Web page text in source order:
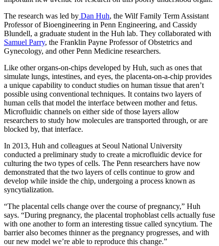
The research was led by Dan Huh, the Wilf Family Term Assistant
Professor of Bioengineering in Penn Engineering, and Cassidy
Blundell, a graduate student in the Huh lab. They collaborated with
Samuel Parry, the Franklin Payne Professor of Obstetrics and
Gynecology, and other Penn Medicine researchers.
Like other organs-on-chips developed by Huh, such as ones that
simulate lungs, intestines, and eyes, the placenta-on-a-chip provides
a unique capability to conduct studies on human tissue that aren’t
possible using conventional techniques. It contains two layers of
human cells that model the interface between mother and fetus.
Microfluidic channels on either side of those layers allow
researchers to study how molecules are transported through, or are
blocked by, that interface.
In 2013, Huh and colleagues at Seoul National University
conducted a preliminary study to create a microfluidic device for
culturing the two types of cells. The Penn researchers have now
demonstrated that the two layers of cells continue to grow and
develop while inside the chip, undergoing a process known as
syncytialization.
“The placental cells change over the course of pregnancy,” Huh
says. “During pregnancy, the placental trophoblast cells actually fuse
with one another to form an interesting tissue called syncytium. The
barrier also becomes thinner as the pregnancy progresses, and with
our new model we’re able to reproduce this change.”